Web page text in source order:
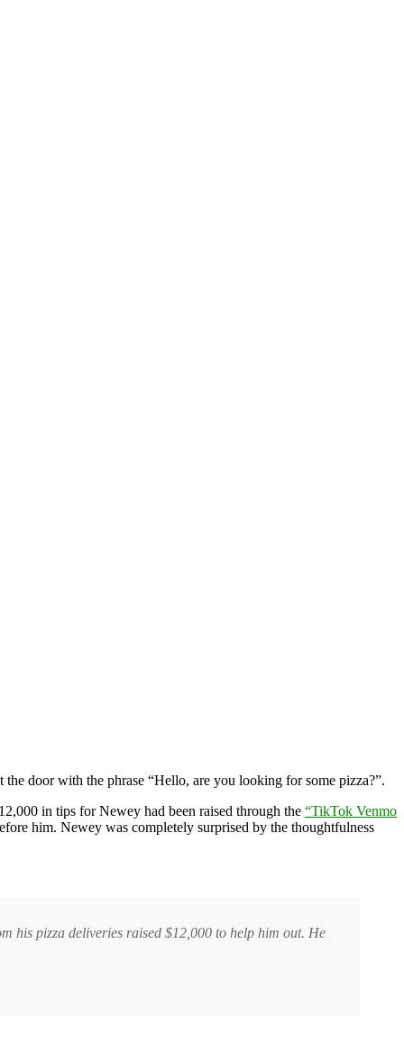
door with the phrase “Hello, are you looking for some pizza?”.
in tips for Newey had been raised through the “TikTok Venmo
him. Newey was completely surprised by the thoughtfulness
his pizza deliveries raised $12,000 to help him out. He